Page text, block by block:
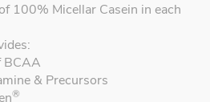
100% Micellar Casein in each
BCAA
& Precursors
®